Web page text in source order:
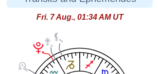
Fri. 7 Aug., 01:34 AM UT